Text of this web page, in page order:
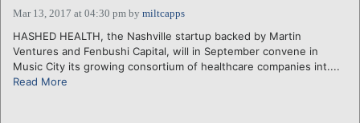
Mar 13, 2017 at 04:30 pm by miltcapps
HASHED HEALTH, the Nashville startup backed by Martin
Ventures and Fenbushi Capital, will in September convene in
Music City its growing consortium of healthcare companies int....
Read More